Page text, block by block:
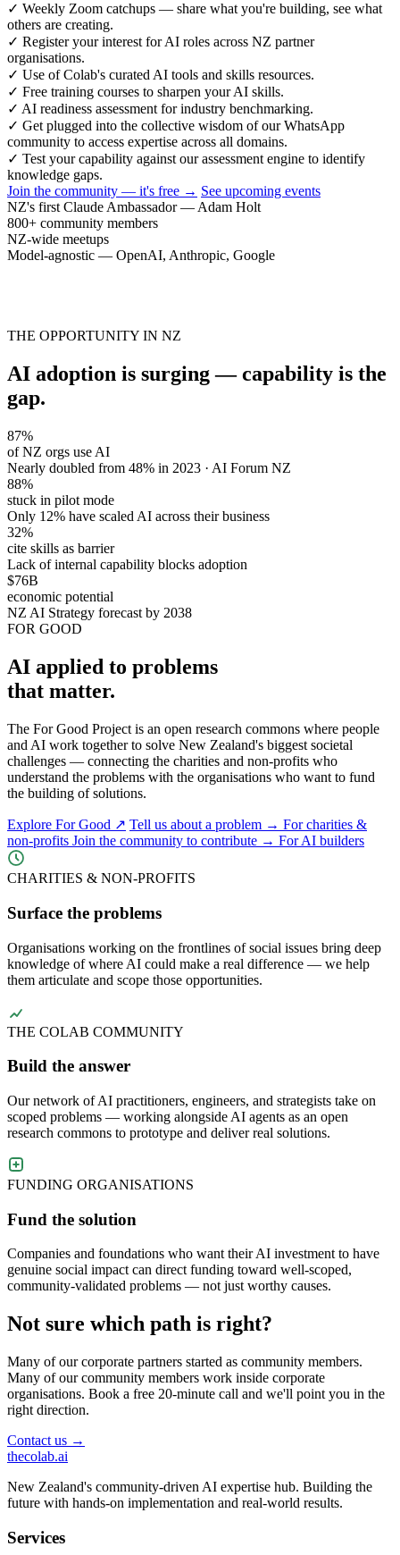
✓ Weekly Zoom catchups — share what you're building, see what
others are creating.
✓ Register your interest for AI roles across NZ partner
organisations.
✓ Use of Colab's curated AI tools and skills resources.
✓ Free training courses to sharpen your AI skills.
✓ AI readiness assessment for industry benchmarking.
✓ Get plugged into the collective wisdom of our WhatsApp
community to access expertise across all domains.
✓ Test your capability against our assessment engine to identify
knowledge gaps.
Join the community — it's free → See upcoming events
NZ's first Claude Ambassador — Adam Holt
800+ community members
NZ-wide meetups
Model-agnostic — OpenAI, Anthropic, Google
THE OPPORTUNITY IN NZ
AI adoption is surging — capability is the
gap.
87%
of NZ orgs use AI
Nearly doubled from 48% in 2023 · AI Forum NZ
88%
stuck in pilot mode
Only 12% have scaled AI across their business
32%
cite skills as barrier
Lack of internal capability blocks adoption
$76B
economic potential
NZ AI Strategy forecast by 2038
FOR GOOD
AI applied to problems
that matter.
The For Good Project is an open research commons where people
and AI work together to solve New Zealand's biggest societal
challenges — connecting the charities and non-profits who
understand the problems with the organisations who want to fund
the building of solutions.
Explore For Good ↗ Tell us about a problem → For charities &
non-profits Join the community to contribute → For AI builders
CHARITIES & NON-PROFITS
Surface the problems
Organisations working on the frontlines of social issues bring deep
knowledge of where AI could make a real difference — we help
them articulate and scope those opportunities.
THE COLAB COMMUNITY
Build the answer
Our network of AI practitioners, engineers, and strategists take on
scoped problems — working alongside AI agents as an open
research commons to prototype and deliver real solutions.
FUNDING ORGANISATIONS
Fund the solution
Companies and foundations who want their AI investment to have
genuine social impact can direct funding toward well-scoped,
community-validated problems — not just worthy causes.
Not sure which path is right?
Many of our corporate partners started as community members.
Many of our community members work inside corporate
organisations. Book a free 20-minute call and we'll point you in the
right direction.
Contact us →
thecolab.ai
New Zealand's community-driven AI expertise hub. Building the
future with hands-on implementation and real-world results.
Services